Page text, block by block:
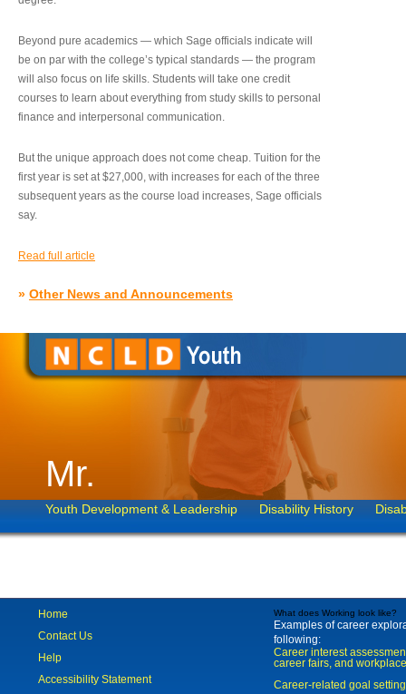
Beyond pure academics — which Sage officials indicate will
be on par with the college’s typical standards — the program
will also focus on life skills. Students will take one credit
courses to learn about everything from study skills to personal
finance and interpersonal communication.
But the unique approach does not come cheap. Tuition for the
first year is set at $27,000, with increases for each of the three
subsequent years as the course load increases, Sage officials
say.
Read full article
» Other News and Announcements
Mr.
Youth Development & Leadership Disability History
Home
Contact Us
Help
Accessibility Statement
What does Working look like?
Examples of career
following:
Career interest
career fairs, and
Career-related goal